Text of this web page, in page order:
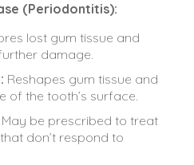
(Periodontitis):
lost gum tissue and
damage.
Reshapes gum tissue and
of the tooth’s surface.
May be prescribed to treat
don’t respond to